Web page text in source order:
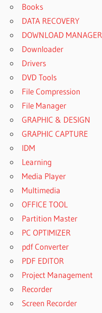
Books
DATA RECOVERY
DOWNLOAD MANAGER
Downloader
Drivers
DVD Tools
File Compression
File Manager
GRAPHIC & DESIGN
GRAPHIC CAPTURE
IDM
Learning
Media Player
Multimedia
OFFICE TOOL
Partition Master
PC OPTIMIZER
pdf Converter
PDF EDITOR
Project Management
Recorder
Screen Recorder